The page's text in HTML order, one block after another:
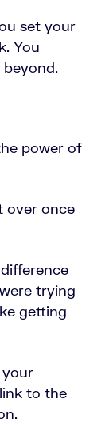
set your
You
power of
over once
trying
getting
your
to the